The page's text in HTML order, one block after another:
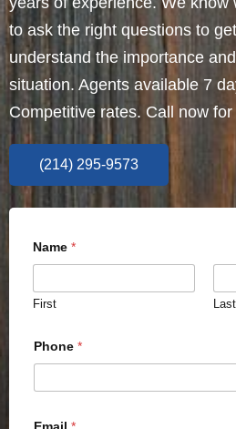
to ask the right questions to
understand the importance
situation. Agents available 7
Competitive rates. Call now
(214) 295-9573
Name *
First Last
Phone *